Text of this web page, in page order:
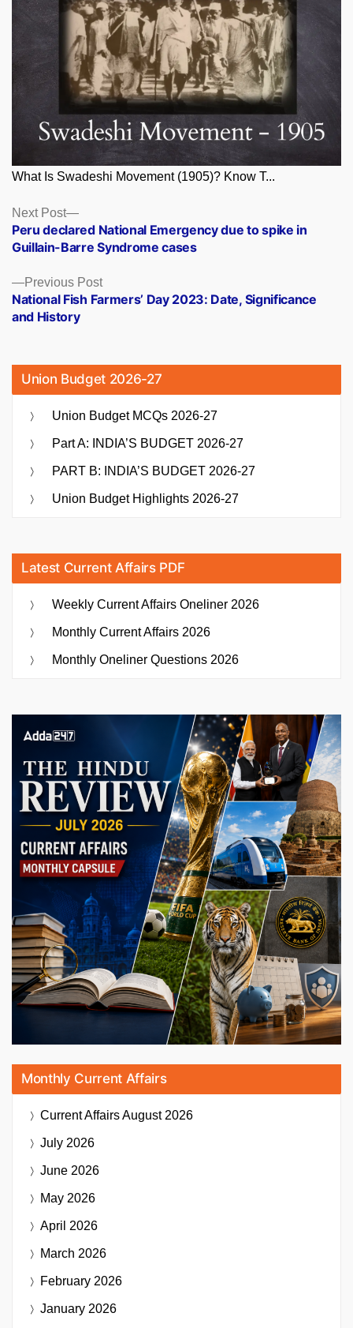
What Is Swadeshi Movement (1905)? Know T...
Posts
navigation
Previous PostPrevious
post:
National Fish Farmers’ Day 2023: Date, Significance
and History
Next Post
Next
post:
Peru declared National Emergency due to spike in
Guillain-Barre Syndrome cases
Union Budget 2026-27
Union Budget MCQs 2026-27
Part A: INDIA’S BUDGET 2026-27
PART B: INDIA’S BUDGET 2026-27
Union Budget Highlights 2026-27
Latest Current Affairs PDF
Weekly Current Affairs Oneliner 2026
Monthly Current Affairs 2026
Monthly Oneliner Questions 2026
Monthly Current Affairs
Current AffairsAugust 2026
July 2026
June 2026
May 2026
April 2026
March 2026
February 2026
January 2026